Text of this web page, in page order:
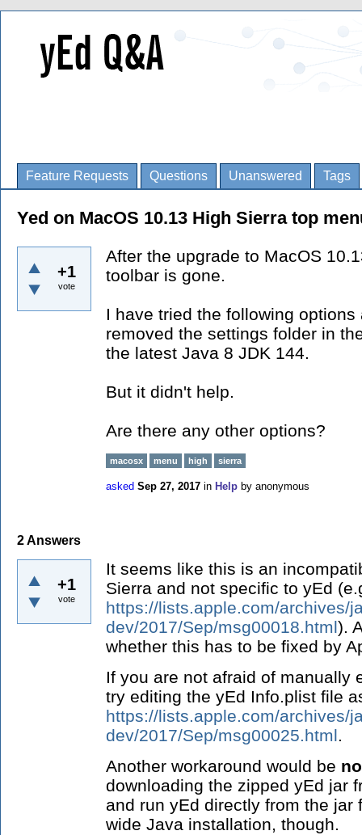
Feature Requests Questions Unanswered Tags
Yed on MacOS 10.13 High Sierra top
+1
vote
After the upgrade to MacOS
toolbar is gone.
I have tried the following
removed the settings folder in
the latest Java 8 JDK 144.
But it didn't help.
Are there any other options?
macosx menu high sierra
asked Sep 27, 2017 in Help by anonymous
2Answers
+1
vote
It seems like this is an
Sierra and not specific to yEd
https://lists.apple.com/archives/
dev/2017/Sep/msg00018.html).
whether this has to be fixed by
If you are not afraid of manually
try editing the yEd Info.plist file
https://lists.apple.com/archives/
dev/2017/Sep/msg00025.html
Another workaround would be
downloading the zipped yEd jar
and run yEd directly from the
wide Java installation, though.